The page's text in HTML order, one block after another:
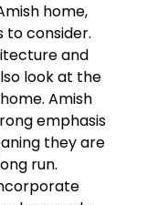
home,
consider.
and
look at the
Amish
emphasis
they are
run.